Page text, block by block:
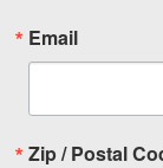
Email
Zip / Postal